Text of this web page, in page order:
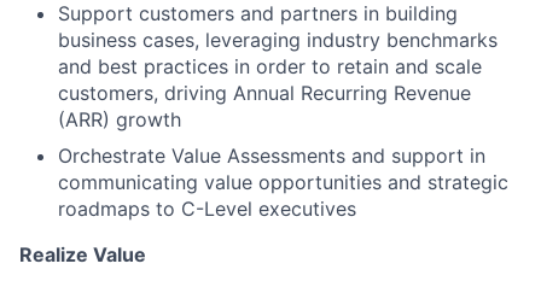
Support customers and partners in building
business cases, leveraging industry benchmarks
and best practices in order to retain and scale
customers, driving Annual Recurring Revenue
(ARR) growth
Orchestrate Value Assessments and support in
communicating value opportunities and strategic
roadmaps to C-Level executives
Realize Value